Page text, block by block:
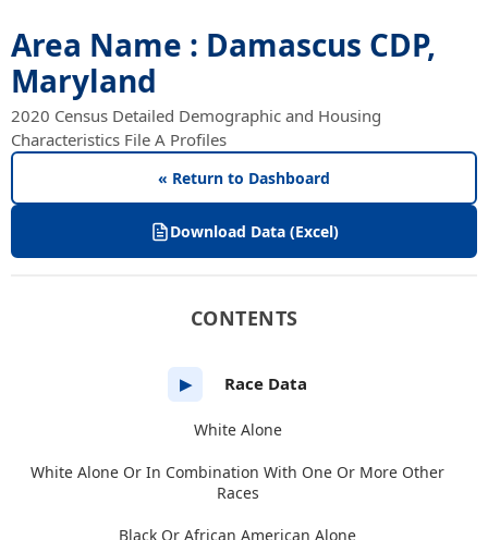
Area Name : Damascus CDP,
Maryland
2020 Census Detailed Demographic and Housing
Characteristics File A Profiles
« Return to Dashboard
Download Data (Excel)
CONTENTS
▶ Race Data
White Alone
White Alone Or In Combination With One Or More Other
Races
Black Or African American Alone